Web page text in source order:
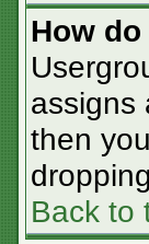
How
assigns
then
Back to